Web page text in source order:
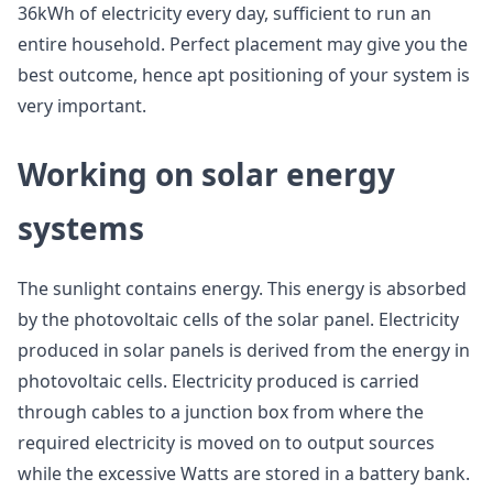
36kWh of electricity every day, sufficient to run an
entire household. Perfect placement may give you the
best outcome, hence apt positioning of your system is
very important.
Working on solar energy
systems
The sunlight contains energy. This energy is absorbed
by the photovoltaic cells of the solar panel. Electricity
produced in solar panels is derived from the energy in
photovoltaic cells. Electricity produced is carried
through cables to a junction box from where the
required electricity is moved on to output sources
while the excessive Watts are stored in a battery bank.